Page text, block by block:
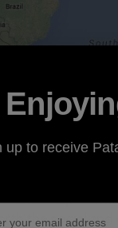
and the
the social and
up to receive